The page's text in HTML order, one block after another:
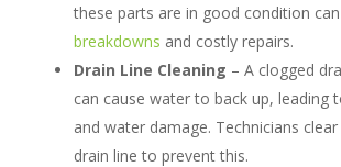
these parts are in good condition
breakdowns and costly repairs.
Drain Line Cleaning – A clogged
can cause water to back up, leading
and water damage. Technicians
drain line to prevent this.